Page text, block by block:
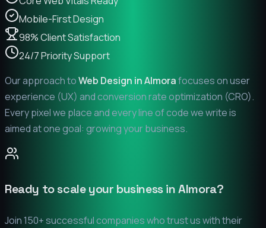
Mobile-First Design
98% Client Satisfaction
24/7 Priority Support
Our approach toWeb Design inAlmorafocuses on user
experience (UX) and conversion rate optimization (CRO).
Every pixel we place and every line of code we write is
aimed at one goal: growing your business.
Ready to scale your business inAlmora?
Join 150+ successful companies who trust us with their